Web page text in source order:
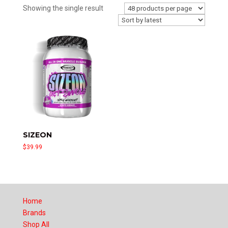
Showing the single result
SIZEON
$39.99
Home
Brands
Shop All